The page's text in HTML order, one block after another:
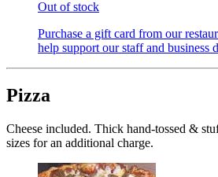
Out of stock
Purchase a gift card from our
help support our staff and business
Pizza
Cheese included. Thick hand-tossed &
sizes for an additional charge.